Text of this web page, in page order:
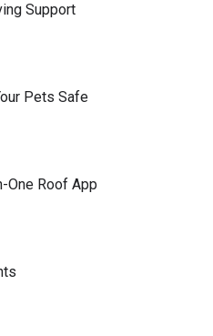
Support
Pets Safe
One Roof App